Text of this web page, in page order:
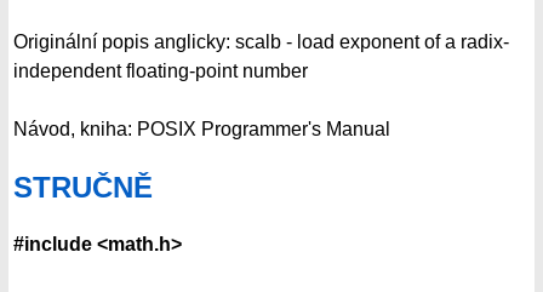
Originální popis anglicky: scalb - load exponent of a radix-
independent floating-point number
Návod, kniha: POSIX Programmer's Manual
STRUČNĚ
#include <math.h>